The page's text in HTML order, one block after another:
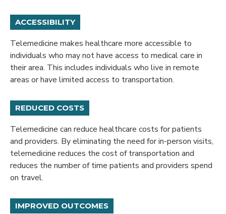
ACCESSIBILITY
Telemedicine makes healthcare more accessible to
individuals who may not have access to medical care in
their area. This includes individuals who live in remote
areas or have limited access to transportation.
REDUCED COSTS
Telemedicine can reduce healthcare costs for patients
and providers. By eliminating the need for in-person visits,
telemedicine reduces the cost of transportation and
reduces the number of time patients and providers spend
on travel.
IMPROVED OUTCOMES